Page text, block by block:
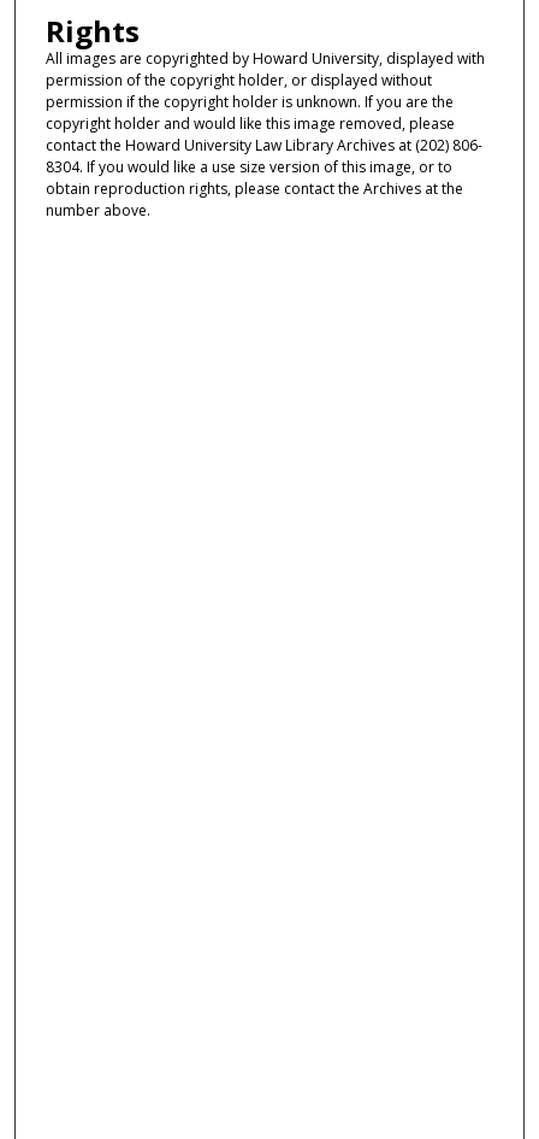
Rights
All images are copyrighted by Howard University, displayed with
permission of the copyright holder, or displayed without
permission if the copyright holder is unknown. If you are the
copyright holder and would like this image removed, please
contact the Howard University Law Library Archives at (202) 806-
8304. If you would like a use size version of this image, or to
obtain reproduction rights, please contact the Archives at the
number above.